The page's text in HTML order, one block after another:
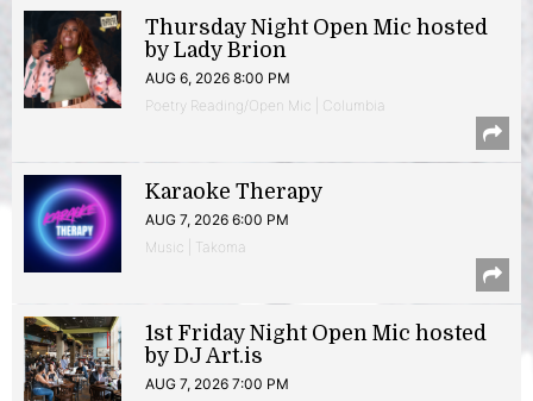
Thursday Night Open Mic hosted
by Lady Brion
AUG 6, 2026 8:00 PM
Poetry Reading/Open Mic | Columbia
Karaoke Therapy
AUG 7, 2026 6:00 PM
Music | Takoma
1st Friday Night Open Mic hosted
by DJ Art.is
AUG 7, 2026 7:00 PM